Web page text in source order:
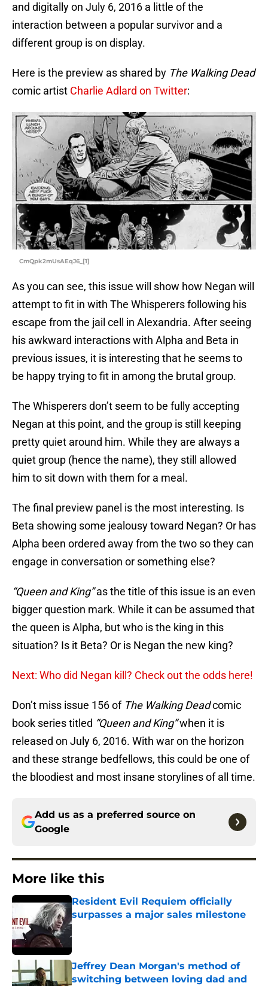
and digitally on July 6, 2016 a little of the
interaction between a popular survivor and a
different group is on display.
Here is the preview as shared by The Walking Dead
comic artist Charlie Adlard on Twitter:
CmQpk2mUsAEqJ6_[1]
As you can see, this issue will show how Negan will
attempt to fit in with The Whisperers following his
escape from the jail cell in Alexandria. After seeing
his awkward interactions with Alpha and Beta in
previous issues, it is interesting that he seems to
be happy trying to fit in among the brutal group.
The Whisperers don’t seem to be fully accepting
Negan at this point, and the group is still keeping
pretty quiet around him. While they are always a
quiet group (hence the name), they still allowed
him to sit down with them for a meal.
The final preview panel is the most interesting. Is
Beta showing some jealousy toward Negan? Or has
Alpha been ordered away from the two so they can
engage in conversation or something else?
“Queen and King”as the title of this issue is an even
bigger question mark. While it can be assumed that
the queen is Alpha, but who is the king in this
situation? Is it Beta? Or is Negan the new king?
Next: Who did Negan kill? Check out the odds here!
Don’t miss issue 156 of The Walking Deadcomic
book series titled “Queen and King”when it is
released on July 6, 2016. With war on the horizon
and these strange bedfellows, this could be one of
the bloodiest and most insane storylines of all time.
Add us as a preferred source on
Google
More like this
Resident Evil Requiem officially
surpasses a major sales milestone
Published by on Invalid Date
Jeffrey Dean Morgan's method of
switching between loving dad and